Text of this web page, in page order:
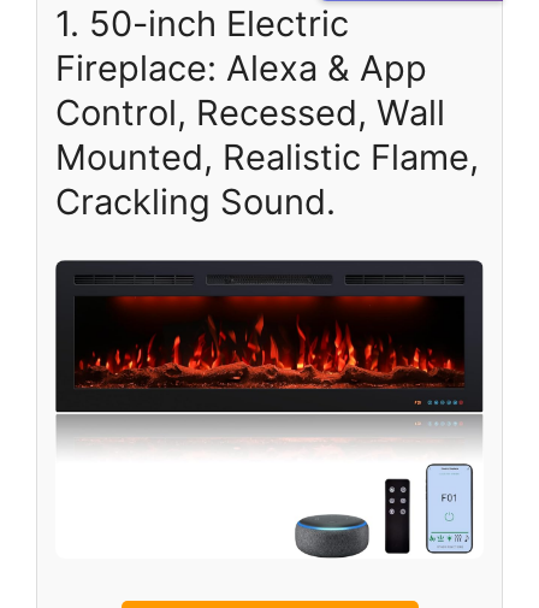
1. 50-inch Electric
Fireplace: Alexa & App
Control, Recessed, Wall
Mounted, Realistic Flame,
Crackling Sound.